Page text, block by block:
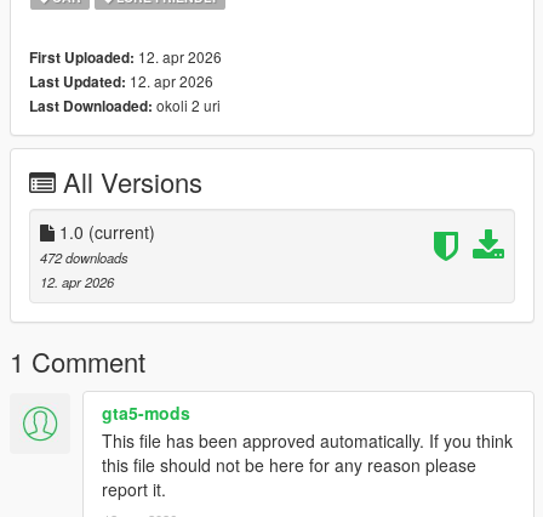
To use the sniper, just put away your weapons and press right
First Uploaded: 12. apr 2026
Last Updated: 12. apr 2026
Last Downloaded: okoli 2 uri
All Versions
1.0 (current)
472 downloads
12. apr 2026
1 Comment
gta5-mods
This file has been approved automatically. If you think
this file should not be here for any reason please
report it.